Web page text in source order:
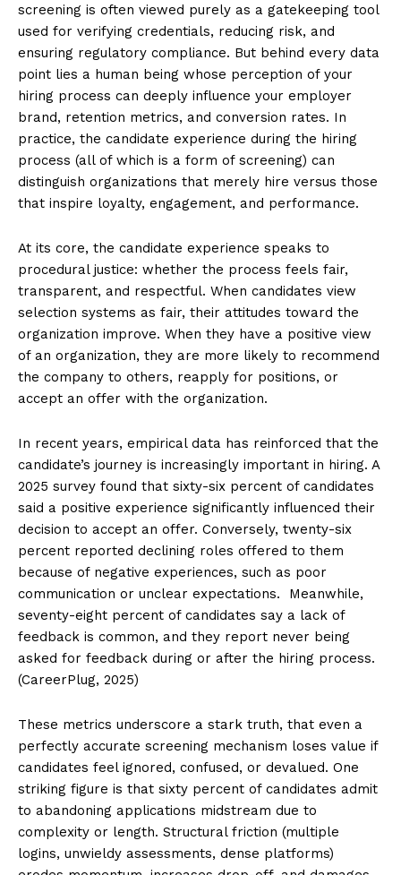
screening is often viewed purely as a gatekeeping tool
used for verifying credentials, reducing risk, and
ensuring regulatory compliance. But behind every data
point lies a human being whose perception of your
hiring process can deeply influence your employer
brand, retention metrics, and conversion rates. In
practice, the candidate experience during the hiring
process (all of which is a form of screening) can
distinguish organizations that merely hire versus those
that inspire loyalty, engagement, and performance.
At its core, the candidate experience speaks to
procedural justice: whether the process feels fair,
transparent, and respectful. When candidates view
selection systems as fair, their attitudes toward the
organization improve. When they have a positive view
of an organization, they are more likely to recommend
the company to others, reapply for positions, or
accept an offer with the organization.
In recent years, empirical data has reinforced that the
candidate’s journey is increasingly important in hiring. A
2025 survey found that sixty-six percent of candidates
said a positive experience significantly influenced their
decision to accept an offer. Conversely, twenty-six
percent reported declining roles offered to them
because of negative experiences, such as poor
communication or unclear expectations. Meanwhile,
seventy-eight percent of candidates say a lack of
feedback is common, and they report never being
asked for feedback during or after the hiring process.
(CareerPlug, 2025)
These metrics underscore a stark truth, that even a
perfectly accurate screening mechanism loses value if
candidates feel ignored, confused, or devalued. One
striking figure is that sixty percent of candidates admit
to abandoning applications midstream due to
complexity or length. Structural friction (multiple
logins, unwieldy assessments, dense platforms)